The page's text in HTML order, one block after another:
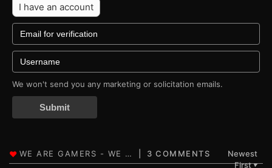
I have an account
We won't send you any marketing or solicitation emails.
Submit
3 COMMENTS
Newest
First▼